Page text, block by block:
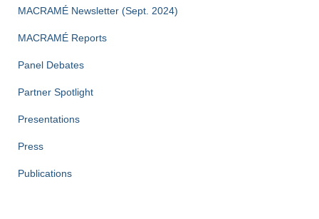
MACRAMÉ Newsletter (Sept. 2024)
MACRAMÉ Reports
Panel Debates
Partner Spotlight
Presentations
Press
Publications